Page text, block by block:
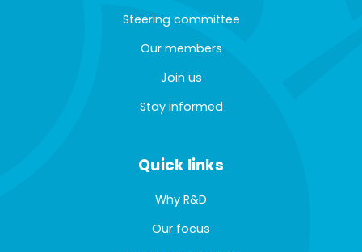
Steering committee
Our members
Join us
Stay informed
Quick links
Why R&D
Our focus